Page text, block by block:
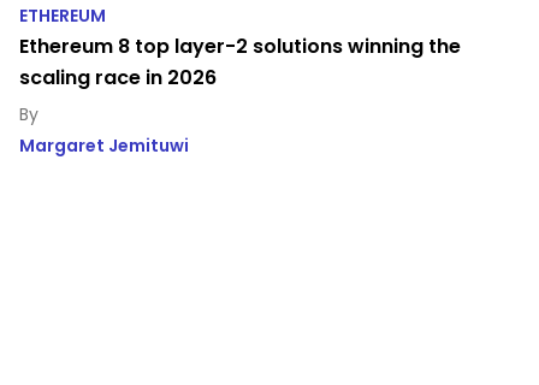
ETHEREUM
Ethereum 8 top layer-2 solutions winning the
scaling race in 2026
Margaret Jemituwi